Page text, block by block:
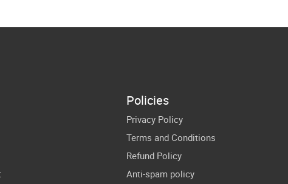
Policies
Privacy Policy
Terms and Conditions
Refund Policy
Anti-spam policy